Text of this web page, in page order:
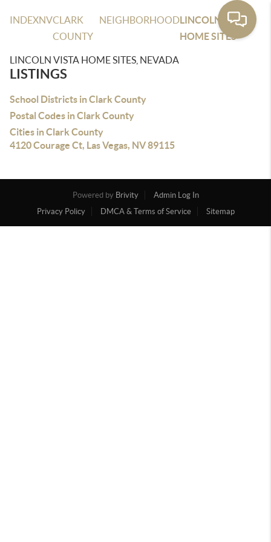
INDEXNVCLARK
COUNTY
NEIGHBORHOODLINCOLN VISTA
HOME SITES
LINCOLN VISTA HOME SITES, NEVADA
LISTINGS
School Districts in Clark County
Postal Codes in Clark County
Cities in Clark County
4120 Courage Ct, Las Vegas, NV 89115
Powered by Brivity
Admin Log In
Privacy Policy
DMCA & Terms of Service Sitemap